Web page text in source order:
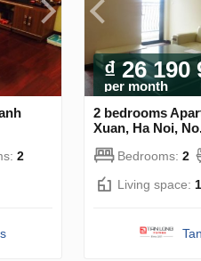
2
₫ 26 190
per month
2 bedrooms
Xuan, Ha Noi,
Bedrooms: 2
Living space: